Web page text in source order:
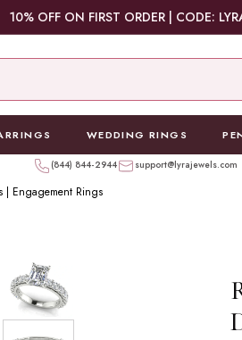
10% OFF ON FIRST ORDER | CODE:
WEDDING RINGS
(844) 844-2944 support@lyrajewels.com
| Engagement Rings